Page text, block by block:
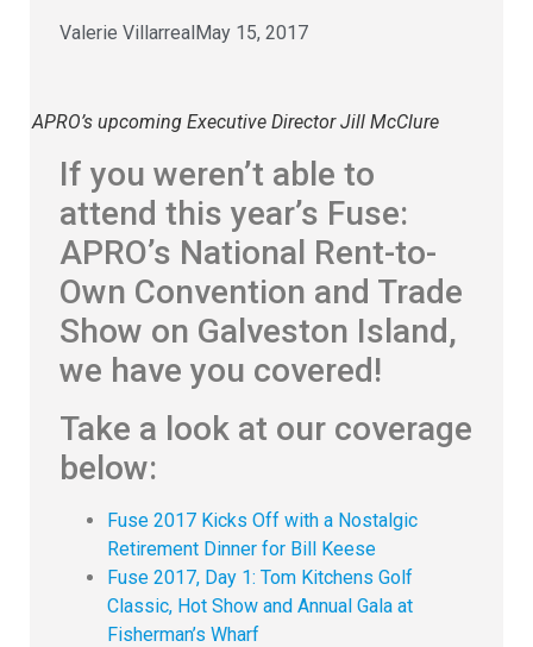
Valerie VillarrealMay 15, 2017
APRO’s upcoming Executive Director Jill McClure
If you weren’t able to
attend this year’s Fuse:
APRO’s National Rent-to-
Own Convention and Trade
Show on Galveston Island,
we have you covered!
Take a look at our coverage
below:
Fuse 2017 Kicks Off with a Nostalgic
Retirement Dinner for Bill Keese
Fuse 2017, Day 1: Tom Kitchens Golf
Classic, Hot Show and Annual Gala at
Fisherman’s Wharf